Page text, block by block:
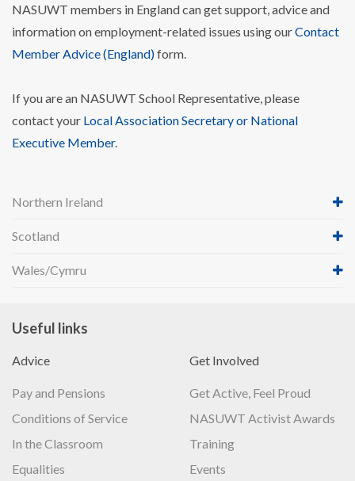
NASUWT members in England can get support, advice and
information on employment-related issues using ourContact
Member Advice (England)form.
If you are an NASUWT School Representative, please
contact your Local Association Secretary or National
Executive Member.
Northern Ireland
Scotland
Wales/Cymru
Useful links
Advice
Pay and Pensions
Conditions of Service
In the Classroom
Equalities
Get Involved
Get Active, Feel Proud
NASUWT Activist Awards
Training
Events